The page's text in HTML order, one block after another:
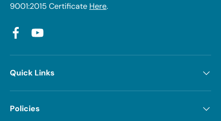
9001:2015 Certificate Here.
FacebookYouTube
Quick Links
Policies